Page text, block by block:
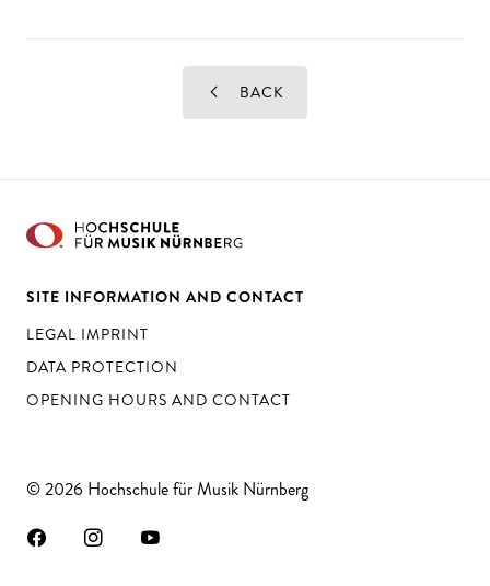
BACK
SITE INFORMATION AND CONTACT
LEGAL IMPRINT
DATA PROTECTION
OPENING HOURS AND CONTACT
© 2026 Hochschule für Musik Nürnberg